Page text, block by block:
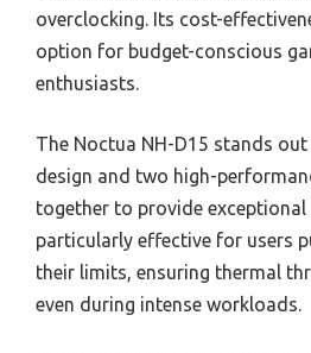
overclocking. Its cost-
option for budget-conscious
enthusiasts.
The Noctua NH-D15 stands
design and two high-
together to provide
particularly effective for users
their limits, ensuring thermal
even during intense workloads.